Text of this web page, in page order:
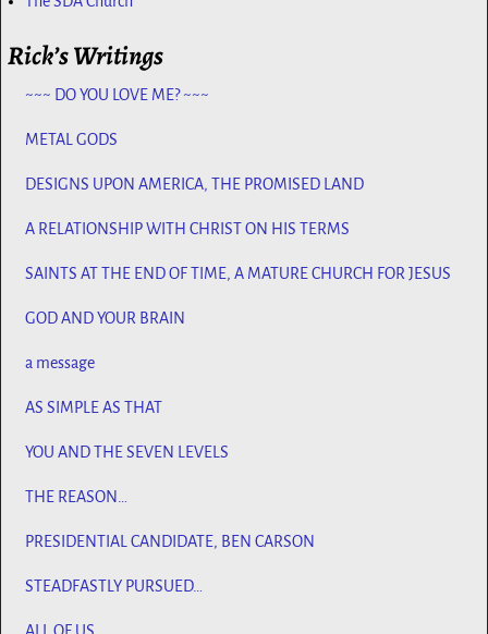
Rick’s Writings
~~~ DO YOU LOVE ME? ~~~
METAL GODS
DESIGNS UPON AMERICA, THE PROMISED LAND
A RELATIONSHIP WITH CHRIST ON HIS TERMS
SAINTS AT THE END OF TIME, A MATURE CHURCH FOR JESUS
GOD AND YOUR BRAIN
a message
AS SIMPLE AS THAT
YOU AND THE SEVEN LEVELS
THE REASON…
PRESIDENTIAL CANDIDATE, BEN CARSON
STEADFASTLY PURSUED…